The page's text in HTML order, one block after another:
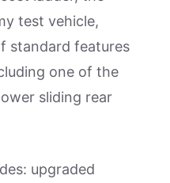
test vehicle,
standard features
one of the
sliding rear
upgraded